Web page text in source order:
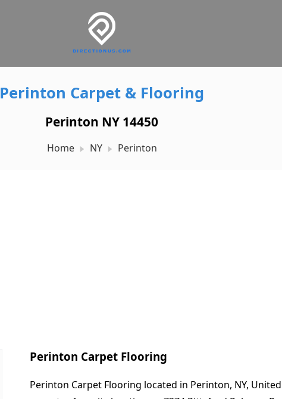
Perinton Carpet & Flooring
Perinton NY 14450
Home NY Perinton
Perinton Carpet Flooring
Perinton Carpet Flooring located in Perinton, NY,